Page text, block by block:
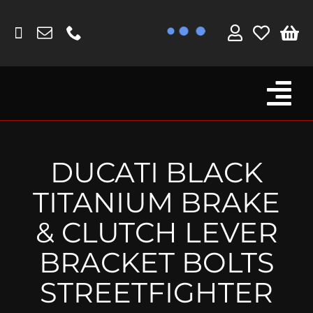
content
Fork Protectors / Covers
MV Agusta
Other
Reservoir Covers / Socks
Titanium Goodies
DUCATI BLACK
TITANIUM BRAKE
& CLUTCH LEVER
BRACKET BOLTS
STREETFIGHTER